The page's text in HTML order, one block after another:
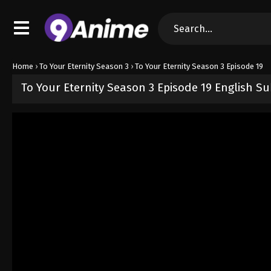
Home › To Your Eternity Season 3 › To Your Eternity Season 3 Episode 19
To Your Eternity Season 3 Episode 19 English